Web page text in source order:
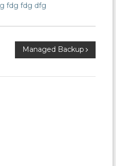
fdg fdg dfg
Managed Backup